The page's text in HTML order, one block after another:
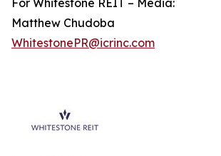
For Whitestone REIT – Media:
Matthew Chudoba
WhitestonePR@icrinc.com